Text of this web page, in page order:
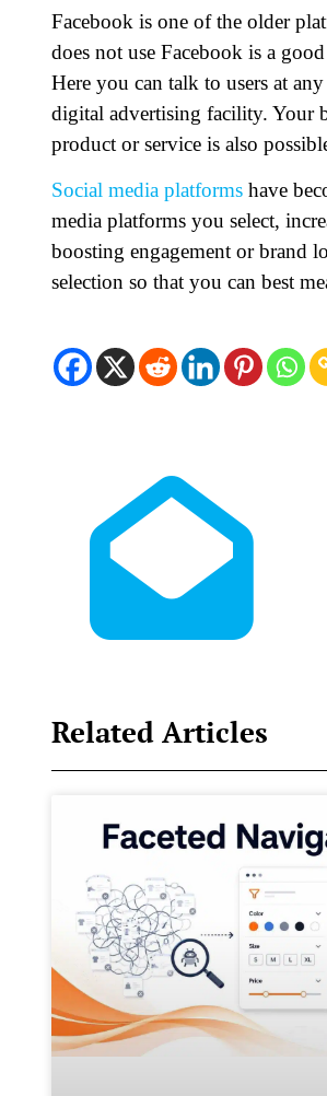
Facebook is one of the older
does not use Facebook is a
Here you can talk to users at
digital advertising facility. Your
product or service is also
Social media platforms have
media platforms you select,
boosting engagement or brand
selection so that you can best
Related Articles